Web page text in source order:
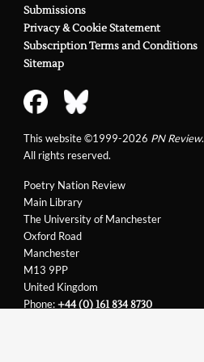
Poetry Nation Review
Main Library
The University of Manchester
Oxford Road
Manchester
M13 9PP
United Kingdom
Phone:+44 (0) 161 834 8730
Submissions
Privacy & Cookie Statement
Subscription Terms and Conditions
Sitemap
This website ©1999-2026 PN Review.
All rights reserved.